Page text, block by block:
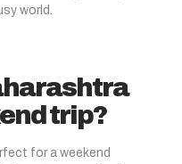
world.
trip?
for a weekend